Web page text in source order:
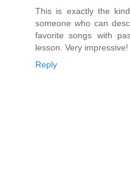
This is exactly the
someone who can
favorite songs with
lesson. Very impressive!
Reply